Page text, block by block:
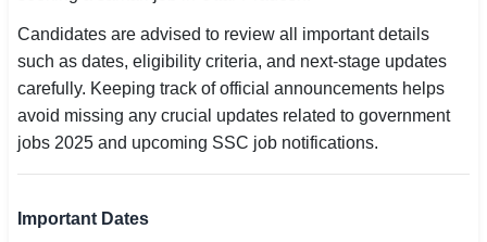
🟧 Uttar Pradesh
📍 Bihar
📍 Rajasthan
🏙 Delhi
📍 Haryana
Candidates are advised to review all important details
such as dates, eligibility criteria, and next-stage updates
carefully. Keeping track of official announcements helps
avoid missing any crucial updates related to government
jobs 2025 and upcoming SSC job notifications.
Important Dates